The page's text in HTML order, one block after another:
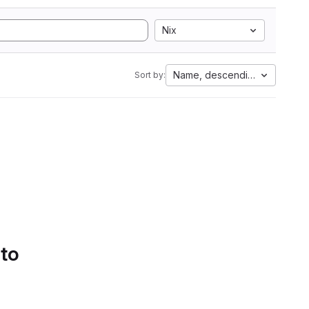
Nix
Sort by: Name, descending